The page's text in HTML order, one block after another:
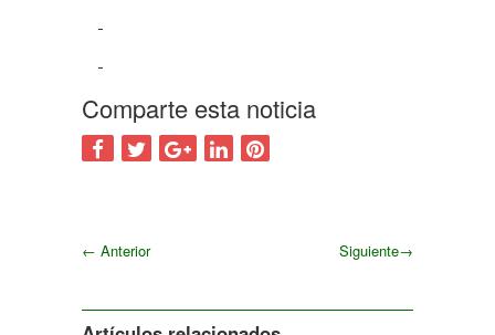
Comparte esta noticia
← Anterior Siguiente→